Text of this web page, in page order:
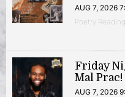
AUG 7, 2026
Poetry
Friday
Mal Prac!
AUG 7, 2026